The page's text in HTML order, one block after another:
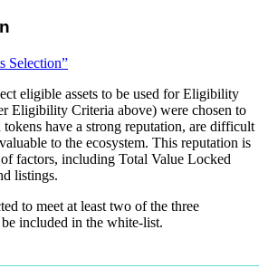
Selection”
eligible assets to be used for Eligibility
Eligibility Criteria above) were chosen to
tokens have a strong reputation, are difficult
to the ecosystem. This reputation is
factors, including Total Value Locked
listings.
to meet at least two of the three
included in the white-list.